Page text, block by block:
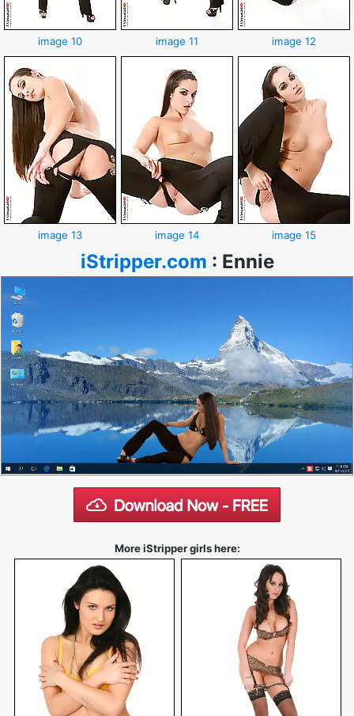
image 10 image 11 image 12
image 13 image 14 image 15
iStripper.com : Ennie
More iStripper girls here: